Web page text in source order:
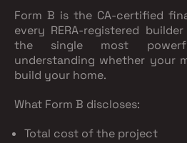
Form B is the CA-certified
every RERA-registered
the single most
understanding whether your
build your home.
What Form B discloses:
Total cost of the project